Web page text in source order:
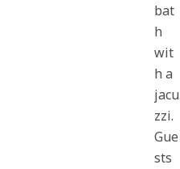
bat
h
wit
h a
jacu
zzi.
Gue
sts